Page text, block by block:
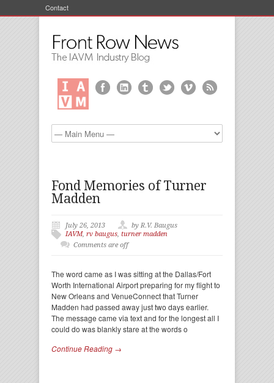
Contact
Fond Memories of Turner
Madden
July 26, 2013
by R.V. Baugus
IAVM, rv baugus, turner madden
Comments are off
The word came as I was sitting at the Dallas/Fort
Worth International Airport preparing for my flight to
New Orleans and VenueConnect that Turner
Madden had passed away just two days earlier.
The message came via text and for the longest all I
could do was blankly stare at the words o
Continue Reading →